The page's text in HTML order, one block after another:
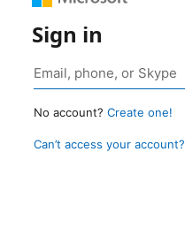
Sign in
No account? Create one!
Can’t access your account?